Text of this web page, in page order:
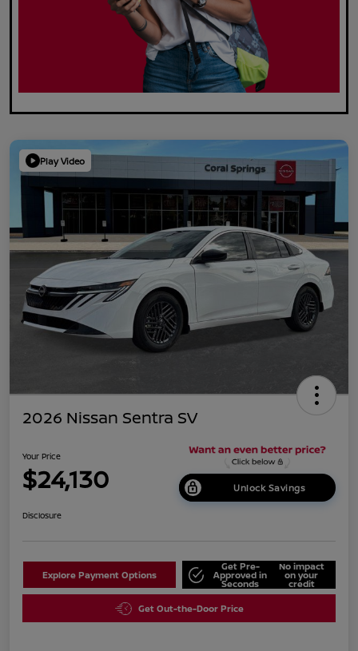
Play Video
2026 Nissan Sentra SV
Your Price
$24,130 Unlock Savings
Disclosure
Explore Payment Options
Get Pre-
Approved in
Seconds
No impact
on your
credit
Get Out-the-Door Price